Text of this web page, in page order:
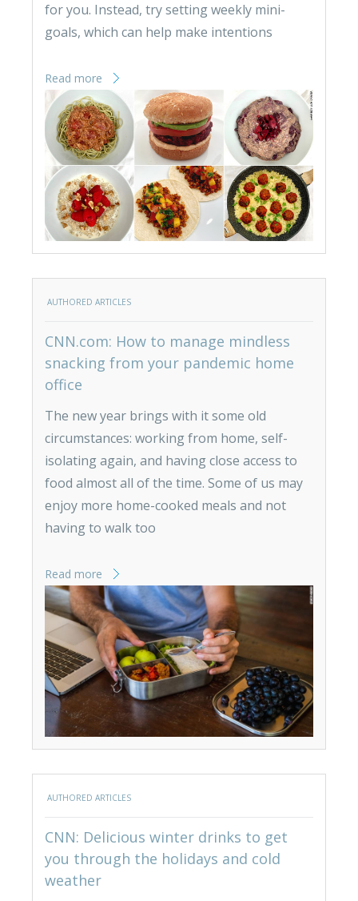
for you. Instead, try setting weekly mini-
goals, which can help make intentions
Read more
AUTHORED ARTICLES
CNN.com: How to manage mindless
snacking from your pandemic home
office
The new year brings with it some old
circumstances: working from home, self-
isolating again, and having close access to
food almost all of the time. Some of us may
enjoy more home-cooked meals and not
having to walk too
Read more
AUTHORED ARTICLES
CNN: Delicious winter drinks to get
you through the holidays and cold
weather